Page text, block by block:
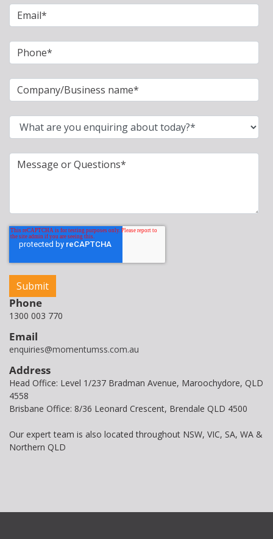
Phone
1300 003 770
Email
enquiries@momentumss.com.au
Address
Head Office: Level 1/237 Bradman Avenue, Maroochydore, QLD
4558
Brisbane Office: 8/36 Leonard Crescent, Brendale QLD 4500
Our expert team is also located throughout NSW, VIC, SA, WA &
Northern QLD